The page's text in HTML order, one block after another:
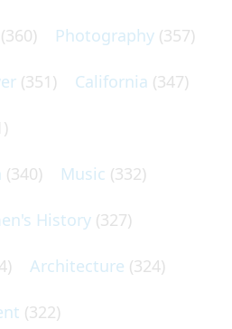
(360) Photography (357)
(351) California (347)
(340) Music (332)
History (327)
Architecture (324)
(322)